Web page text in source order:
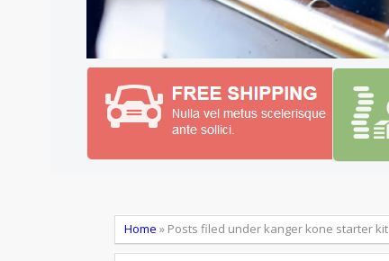
Home » Posts filed under kanger kone starter kit